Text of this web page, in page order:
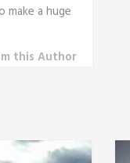
a huge
this Author